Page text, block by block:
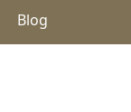
Blog